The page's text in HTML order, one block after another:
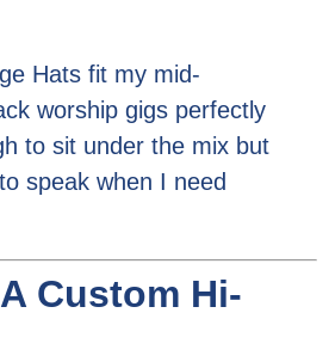
Hats fit my mid-
worship gigs perfectly
to sit under the mix but
speak when I need
Custom Hi-